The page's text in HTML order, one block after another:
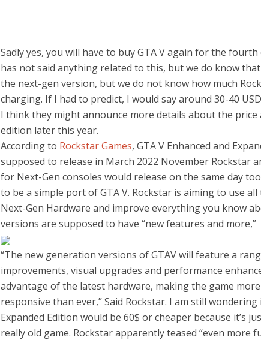
Sadly yes, you will have to buy GTA V again for the
has not said anything related to this, but we do know
the next-gen version, but we do not know how much
charging. If I had to predict, I would say around 30-40
I think they might announce more details about the price
edition later this year.
According to Rockstar Games, GTA V Enhanced and
supposed to release in March 2022 November Rockstar
for Next-Gen consoles would release on the same day
to be a simple port of GTA V. Rockstar is aiming to use
Next-Gen Hardware and improve everything you know
versions are supposed to have “new features and more,”
“The new generation versions of GTAV will feature a
improvements, visual upgrades and performance
advantage of the latest hardware, making the game
responsive than ever,” Said Rockstar. I am still
Expanded Edition would be 60$ or cheaper because it’s
really old game. Rockstar apparently teased “even more